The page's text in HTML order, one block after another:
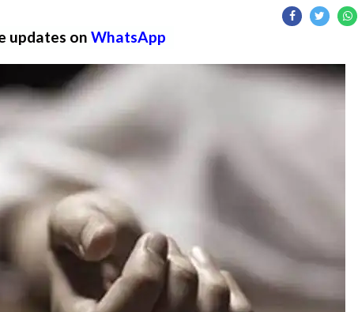
updates on WhatsApp